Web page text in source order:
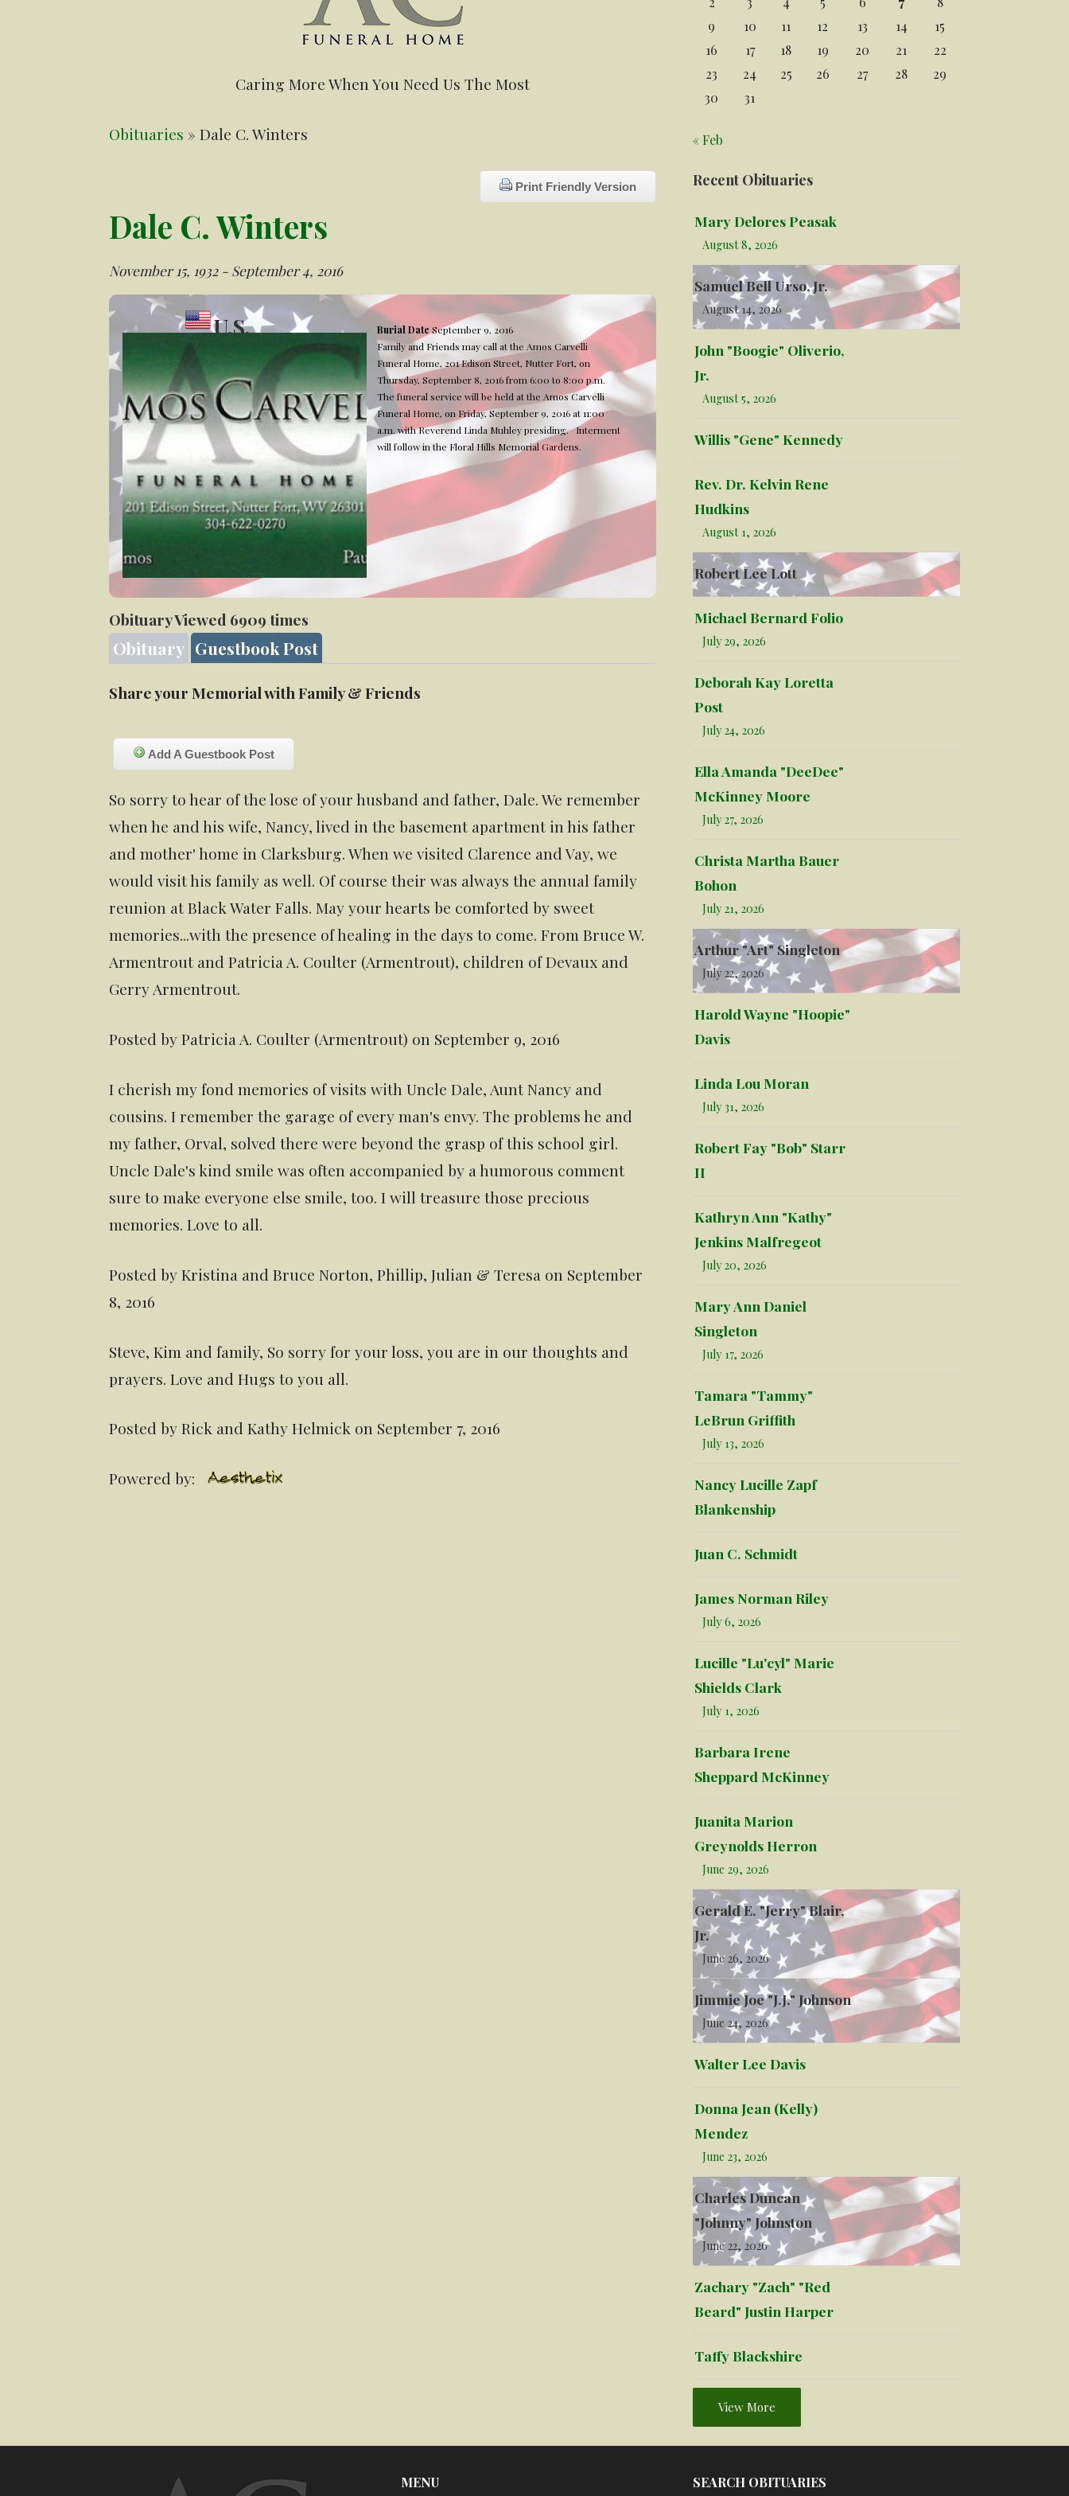
Caring More When You Need Us The Most
Obituaries » Dale C. Winters
Print Friendly Version
Dale C. Winters
November 15, 1932 - September 4, 2016
U.S.
Veteran
Burial DateSeptember 9, 2016
Family and Friends may call at the Amos Carvelli
Funeral Home, 201 Edison Street, Nutter Fort, on
Thursday, September 8, 2016 from 6:00 to 8:00 p.m.
The funeral service will be held at the Amos Carvelli
Funeral Home, on Friday, September 9, 2016 at 11:00
a.m. with Reverend Linda Muhley presiding. Interment
will follow in the Floral Hills Memorial Gardens.
Obituary Viewed 6909 times
Obituary Guestbook Post
Share your Memorial with Family & Friends
Add A Guestbook Post
So sorry to hear of the lose of your husband and father, Dale. We remember
when he and his wife, Nancy, lived in the basement apartment in his father
and mother' home in Clarksburg. When we visited Clarence and Vay, we
would visit his family as well. Of course their was always the annual family
reunion at Black Water Falls. May your hearts be comforted by sweet
memories...with the presence of healing in the days to come. From Bruce W.
Armentrout and Patricia A. Coulter (Armentrout), children of Devaux and
Gerry Armentrout.
Posted by Patricia A. Coulter (Armentrout) on September 9, 2016
I cherish my fond memories of visits with Uncle Dale, Aunt Nancy and
cousins. I remember the garage of every man's envy. The problems he and
my father, Orval, solved there were beyond the grasp of this school girl.
Uncle Dale's kind smile was often accompanied by a humorous comment
sure to make everyone else smile, too. I will treasure those precious
memories. Love to all.
Posted by Kristina and Bruce Norton, Phillip, Julian & Teresa on September
8, 2016
Steve, Kim and family, So sorry for your loss, you are in our thoughts and
prayers. Love and Hugs to you all.
Posted by Rick and Kathy Helmick on September 7, 2016
Powered by:
9
10 11 12 13 14
15
16
17 18 19 20 21
22
23
24 25 26 27 28
29
30
31
« Feb
Recent Obituaries
Mary Delores Peasak
August 8, 2026
Samuel Bell Urso, Jr.
August 14, 2026
John "Boogie" Oliverio,
Jr.
August 5, 2026
Willis "Gene" Kennedy
Rev. Dr. Kelvin Rene
Hudkins
August 1, 2026
Robert Lee Lott
Michael Bernard Folio
July 29, 2026
Deborah Kay Loretta
Post
July 24, 2026
Ella Amanda "DeeDee"
McKinney Moore
July 27, 2026
Christa Martha Bauer
Bohon
July 21, 2026
Arthur "Art" Singleton
July 22, 2026
Harold Wayne "Hoopie"
Davis
Linda Lou Moran
July 31, 2026
Robert Fay "Bob" Starr
II
Kathryn Ann "Kathy"
Jenkins Malfregeot
July 20, 2026
Mary Ann Daniel
Singleton
July 17, 2026
Tamara "Tammy"
LeBrun Griffith
July 13, 2026
Nancy Lucille Zapf
Blankenship
Juan C. Schmidt
James Norman Riley
July 6, 2026
Lucille "Lu'cyl" Marie
Shields Clark
July 1, 2026
Barbara Irene
Sheppard McKinney
Juanita Marion
Greynolds Herron
June 29, 2026
Gerald E. "Jerry" Blair,
Jr.
June 26, 2026
Jimmie Joe "J.J." Johnson
June 24, 2026
Walter Lee Davis
Donna Jean (Kelly)
Mendez
June 23, 2026
Charles Duncan
"Johnny" Johnston
June 22, 2026
Zachary "Zach" "Red
Beard" Justin Harper
Taffy Blackshire
View More
MENU SEARCH OBITUARIES